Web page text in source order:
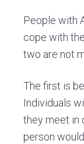
People with
cope with
two are not
The first is
Individuals
they meet in
person